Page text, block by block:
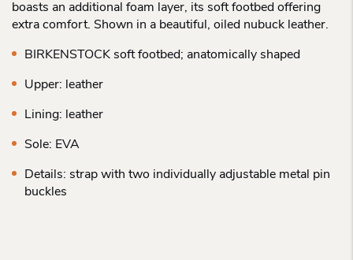
boasts an additional foam layer, its soft footbed offering
extra comfort. Shown in a beautiful, oiled nubuck leather.
BIRKENSTOCK soft footbed; anatomically shaped
Upper: leather
Lining: leather
Sole: EVA
Details: strap with two individually adjustable metal pin
buckles